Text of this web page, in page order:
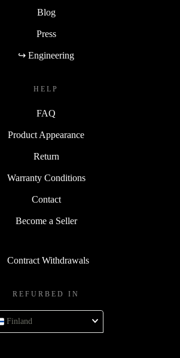
Blog
Press
↪ Engineering
HELP
FAQ
Product Appearance
Return
Warranty Conditions
Contact
Become a Seller
Contract Withdrawals
REFURBED IN
Finland